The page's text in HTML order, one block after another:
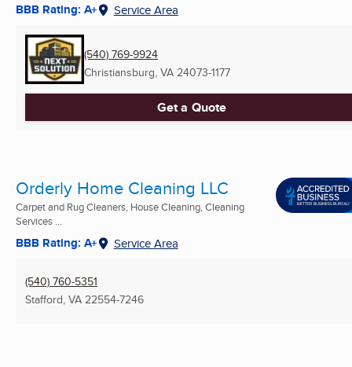
BBB Rating: A+ Service Area
(540) 769-9924
Christiansburg, VA 24073-1177
Get a Quote
Orderly Home Cleaning LLC
Carpet and Rug Cleaners, House Cleaning, Cleaning
Services ...
BBB Rating: A+ Service Area
(540) 760-5351
Stafford, VA 22554-7246